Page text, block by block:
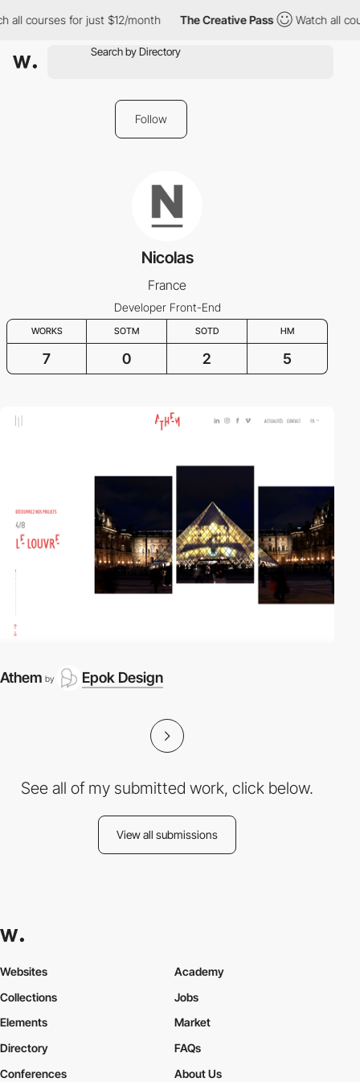
all courses for just $12/month The Creative Pass Watch all
Follow
Nicolas
France
Developer Front-End
WORKS SOTM SOTD HM
7 0 2 5
Athem by Epok Design
See all of my submitted work, click below.
View all submissions
Websites
Collections
Elements
Academy
Jobs
Market
Directory
Conferences
FAQs
About Us